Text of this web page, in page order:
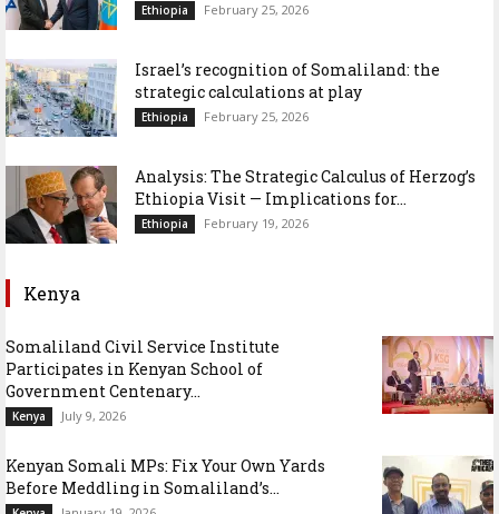
Ethiopia February 25, 2026
Israel’s recognition of Somaliland: the
strategic calculations at play
Ethiopia February 25, 2026
Analysis: The Strategic Calculus of Herzog’s
Ethiopia Visit — Implications for...
Ethiopia February 19, 2026
Kenya
Somaliland Civil Service Institute
Participates in Kenyan School of
Government Centenary...
Kenya July 9, 2026
Kenyan Somali MPs: Fix Your Own Yards
Before Meddling in Somaliland’s...